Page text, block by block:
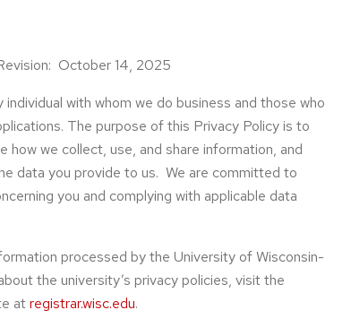
October 14, 2025
with whom we do business and those who
The purpose of this Privacy Policy is to
how we collect, use, and share information, and
data you provide to us. We are committed to
you and complying with applicable data
processed by the University of Wisconsin-
the university’s privacy policies, visit the
atregistrar.wisc.edu.